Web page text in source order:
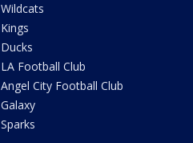
Wildcats
Kings
Ducks
LA Football Club
Angel City Football Club
Galaxy
Sparks